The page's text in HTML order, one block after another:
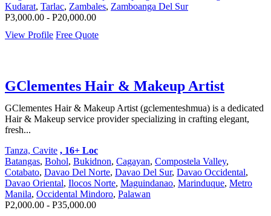
Kudarat, Tarlac, Zambales, Zamboanga Del Sur
P3,000.00 - P20,000.00
View Profile Free Quote
GClementes Hair & Makeup Artist
GClementes Hair & Makeup Artist (gclementeshmua) is a dedicated
Hair & Makeup service provider specializing in crafting elegant,
fresh...
Tanza, Cavite , 16+ Loc
Batangas, Bohol, Bukidnon, Cagayan, Compostela Valley,
Cotabato, Davao Del Norte, Davao Del Sur, Davao Occidental,
Davao Oriental, Ilocos Norte, Maguindanao, Marinduque, Metro
Manila, Occidental Mindoro, Palawan
P2,000.00 - P35,000.00